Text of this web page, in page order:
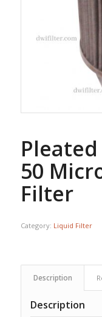
50
Filter
Category: Liquid Filter
Description
Description